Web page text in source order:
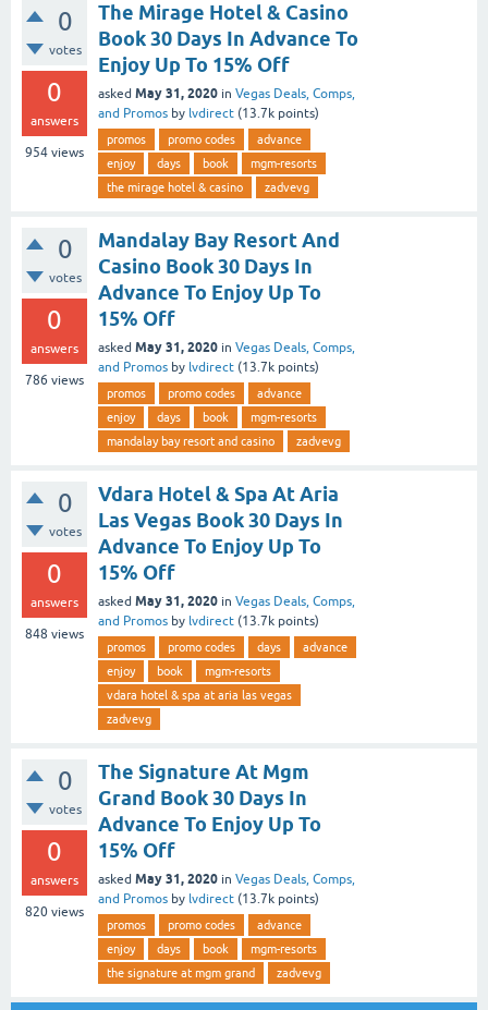
0
votes
0
answers
954 views
The Mirage Hotel & Casino
Book 30 Days In Advance To
Enjoy Up To 15% Off
asked May 31, 2020 in Vegas Deals, Comps,
and Promos by lvdirect (13.7k points)
promos promo codes
advance
enjoy
days book
mgm-resorts
the mirage hotel & casino
zadvevg
0
votes
0
answers
786 views
Mandalay Bay Resort And
Casino Book 30 Days In
Advance To Enjoy Up To
15% Off
asked May 31, 2020 in Vegas Deals, Comps,
and Promos by lvdirect (13.7k points)
promos promo codes
advance
enjoy
days book
mgm-resorts
mandalay bay resort and casino
zadvevg
0
votes
0
answers
848 views
Vdara Hotel & Spa At Aria
Las Vegas Book 30 Days In
Advance To Enjoy Up To
15% Off
asked May 31, 2020 in Vegas Deals, Comps,
and Promos by lvdirect (13.7k points)
promos promo codes days
advance
enjoy
book
mgm-resorts
vdara hotel & spa at aria las vegas
zadvevg
0
votes
0
answers
820 views
The Signature At Mgm
Grand Book 30 Days In
Advance To Enjoy Up To
15% Off
asked May 31, 2020 in Vegas Deals, Comps,
and Promos by lvdirect (13.7k points)
promos promo codes
advance
enjoy
days book
mgm-resorts
the signature at mgm grand
zadvevg